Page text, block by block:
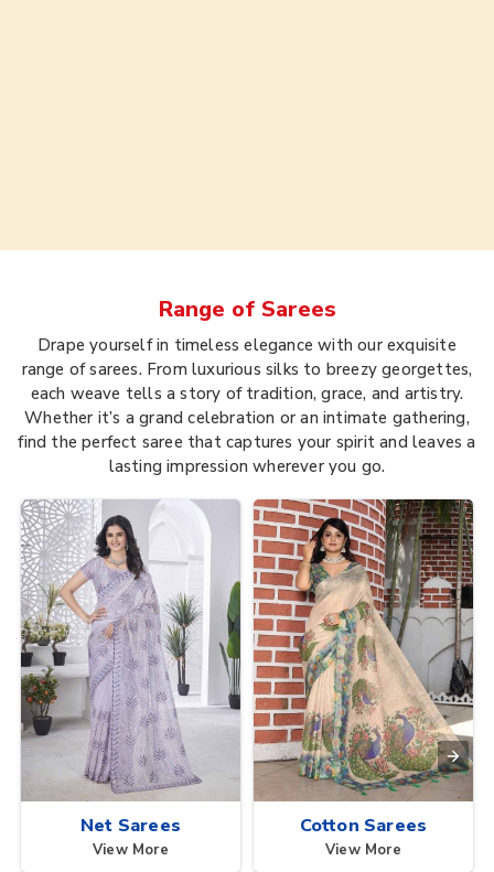
Range of Sarees
Drape yourself in timeless elegance with our exquisite
range of sarees. From luxurious silks to breezy georgettes,
each weave tells a story of tradition, grace, and artistry.
Whether it’s a grand celebration or an intimate gathering,
find the perfect saree that captures your spirit and leaves a
lasting impression wherever you go.
Net Sarees
View More
Cotton Sarees
View More